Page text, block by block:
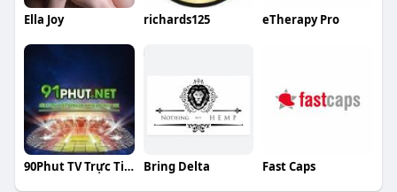
Ella Joy richards125 eTherapy Pro
90Phut TV Trực Tiếp Bóng Đá Bring Delta Fast Caps